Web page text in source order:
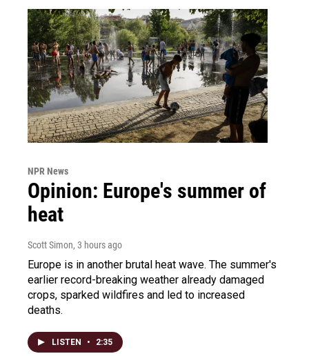
NPR News
Opinion: Europe's summer of
heat
Scott Simon, 3 hours ago
Europe is in another brutal heat wave. The summer's
earlier record-breaking weather already damaged
crops, sparked wildfires and led to increased
deaths.
LISTEN • 2:35